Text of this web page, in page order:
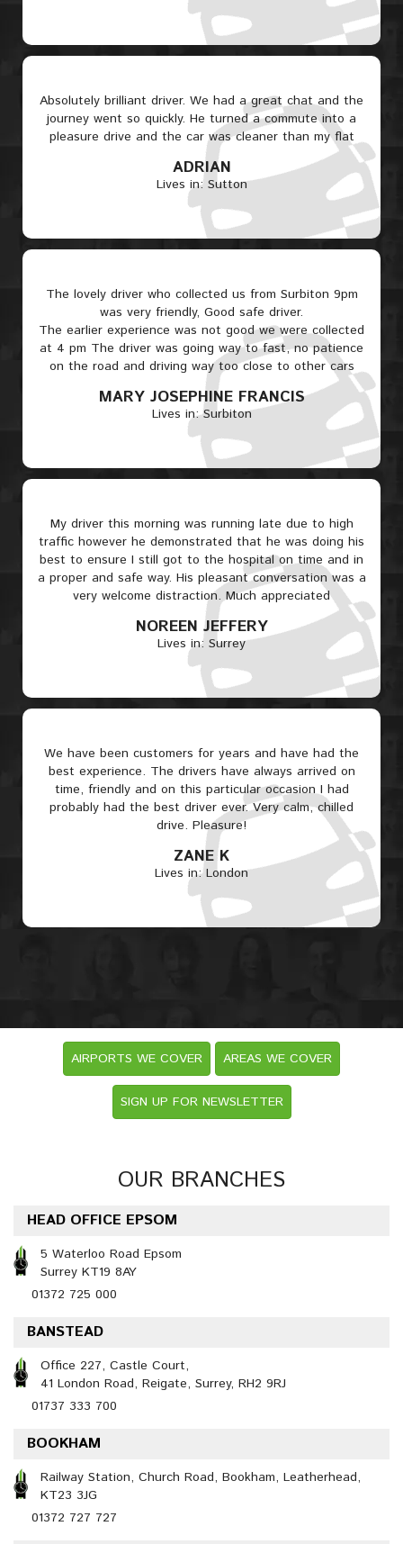
Absolutely brilliant driver. We had a great chat and the
journey went so quickly. He turned a commute into a
pleasure drive and the car was cleaner than my flat
ADRIAN
Lives in: Sutton
The lovely driver who collected us from Surbiton 9pm
was very friendly, Good safe driver.
The earlier experience was not good we were collected
at 4 pm The driver was going way to fast, no patience
on the road and driving way too close to other cars
MARY JOSEPHINE FRANCIS
Lives in: Surbiton
My driver this morning was running late due to high
traffic however he demonstrated that he was doing his
best to ensure I still got to the hospital on time and in
a proper and safe way. His pleasant conversation was a
very welcome distraction. Much appreciated
NOREEN JEFFERY
Lives in: Surrey
We have been customers for years and have had the
best experience. The drivers have always arrived on
time, friendly and on this particular occasion I had
probably had the best driver ever. Very calm, chilled
drive. Pleasure!
ZANE K
Lives in: London
AIRPORTS WE COVER AREAS WE COVER
SIGN UP FOR NEWSLETTER
OUR BRANCHES
HEAD OFFICE EPSOM
5 Waterloo Road Epsom
Surrey KT19 8AY
01372 725 000
BANSTEAD
Office 227, Castle Court,
41 London Road, Reigate, Surrey, RH2 9RJ
01737 333 700
BOOKHAM
Railway Station, Church Road, Bookham, Leatherhead,
KT23 3JG
01372 727 727